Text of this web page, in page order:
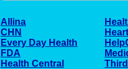
Allina
CHN
Every Day Health
FDA
Health Central